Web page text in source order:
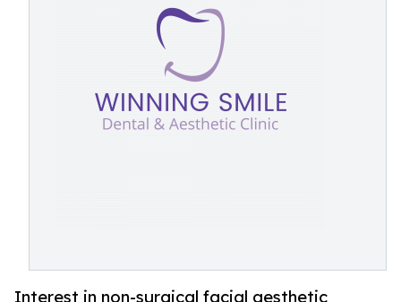
Interest in non-surgical facial aesthetic